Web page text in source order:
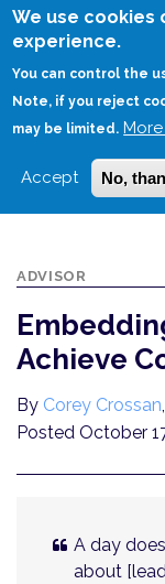
We use cookies
experience.
You can control the
Note, if you reject
may be limited.
Accept No,
HOME
ADVISOR
Achieve
By Corey Crossan,
Posted October
A day
about